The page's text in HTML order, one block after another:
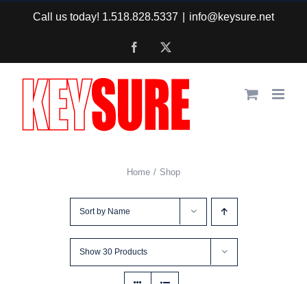
content
Call us today! 1.518.828.5337 info@keysure.net
Facebook
Home Shop
Sort by Name
Show 30 Products